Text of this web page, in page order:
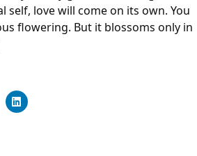
love will come on its own. You
flowering. But it blossoms only in